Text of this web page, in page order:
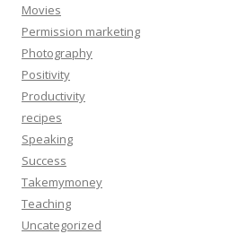
Movies
Permission marketing
Photography
Positivity
Productivity
recipes
Speaking
Success
Takemymoney
Teaching
Uncategorized